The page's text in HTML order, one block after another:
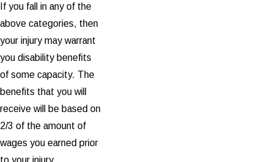
If you fall in any of the
above categories, then
your injury may warrant
you disability benefits
of some capacity. The
benefits that you will
receive will be based on
2/3 of the amount of
wages you earned prior
to your injury.